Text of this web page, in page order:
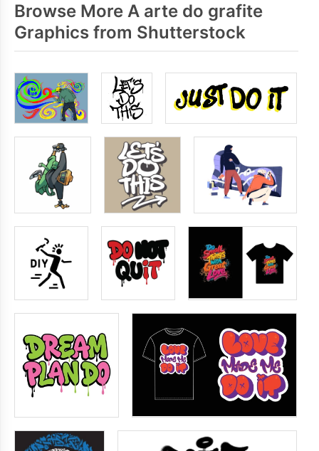
Browse More A arte do grafite
Graphics from Shutterstock